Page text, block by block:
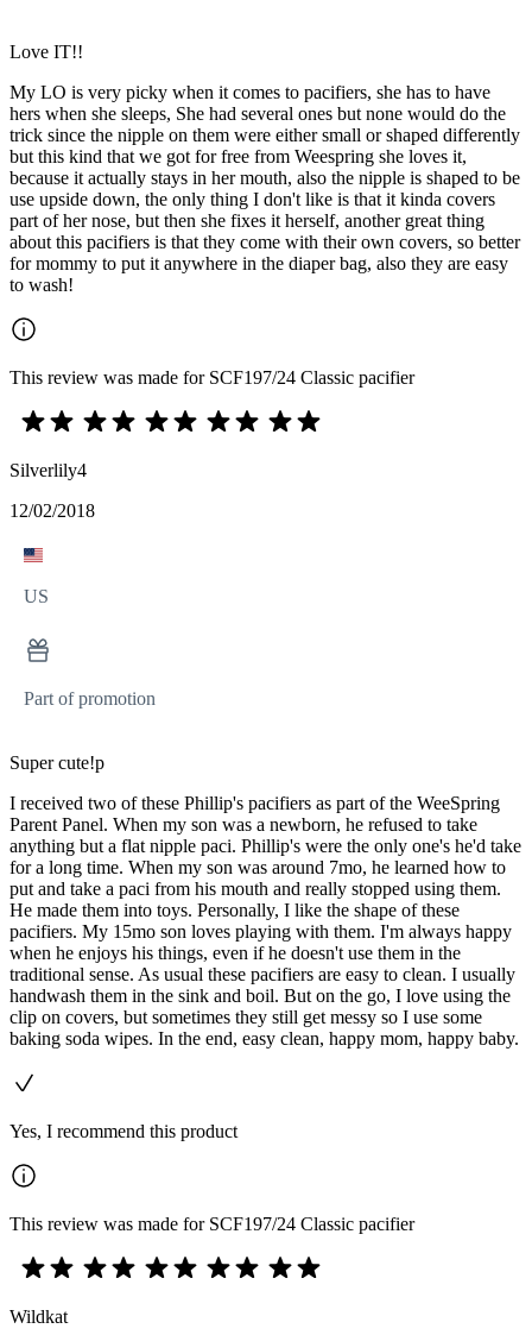
Love IT!!
My LO is very picky when it comes to pacifiers, she has to have
hers when she sleeps, She had several ones but none would do the
trick since the nipple on them were either small or shaped differently
but this kind that we got for free from Weespring she loves it,
because it actually stays in her mouth, also the nipple is shaped to be
use upside down, the only thing I don't like is that it kinda covers
part of her nose, but then she fixes it herself, another great thing
about this pacifiers is that they come with their own covers, so better
for mommy to put it anywhere in the diaper bag, also they are easy
to wash!
This review was made for SCF197/24 Classic pacifier
Silverlily4
12/02/2018
US
Part of promotion
Super cute!p
I received two of these Phillip's pacifiers as part of the WeeSpring
Parent Panel. When my son was a newborn, he refused to take
anything but a flat nipple paci. Phillip's were the only one's he'd take
for a long time. When my son was around 7mo, he learned how to
put and take a paci from his mouth and really stopped using them.
He made them into toys. Personally, I like the shape of these
pacifiers. My 15mo son loves playing with them. I'm always happy
when he enjoys his things, even if he doesn't use them in the
traditional sense. As usual these pacifiers are easy to clean. I usually
handwash them in the sink and boil. But on the go, I love using the
clip on covers, but sometimes they still get messy so I use some
baking soda wipes. In the end, easy clean, happy mom, happy baby.
Yes, I recommend this product
This review was made for SCF197/24 Classic pacifier
Wildkat